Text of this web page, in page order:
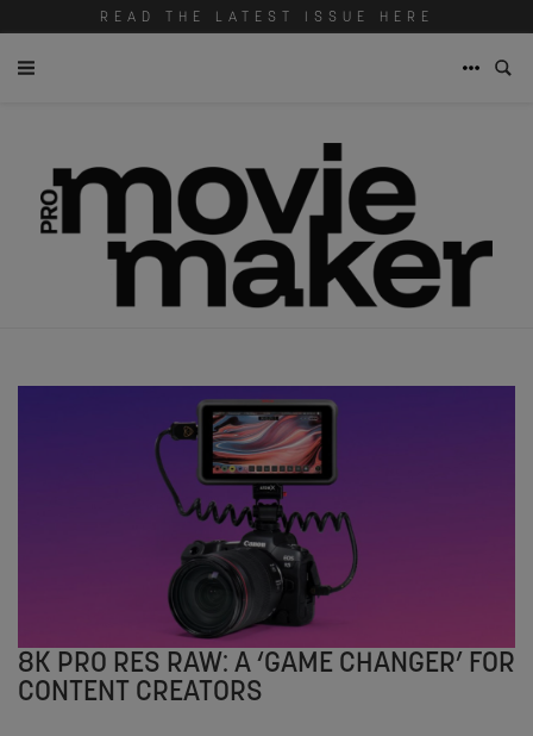
READ THE LATEST ISSUE HERE
8K PRO RES RAW: A ‘GAME CHANGER’ FOR
CONTENT CREATORS